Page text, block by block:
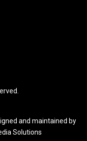
and maintained by
Solutions